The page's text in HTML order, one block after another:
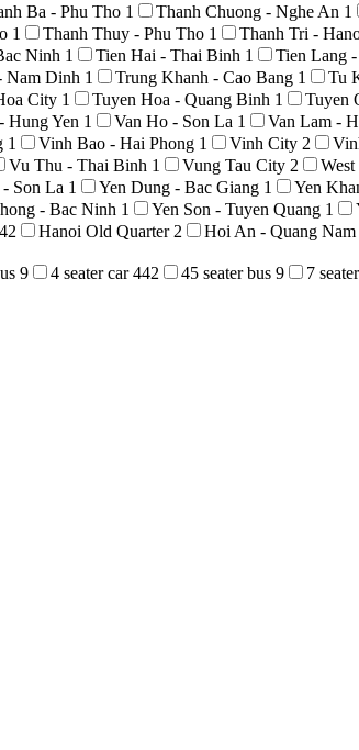
Ba - Phu Tho 1 Thanh Chuong - Nghe An 1
1 Thanh Thuy - Phu Tho 1 Thanh Tri -
Ninh 1 Tien Hai - Thai Binh 1 Tien Lang
Nam Dinh 1 Trung Khanh - Cao Bang 1 Tu
City 1 Tuyen Hoa - Quang Binh 1 Tuyen
Hung Yen 1 Van Ho - Son La 1 Van Lam -
1 Vinh Bao - Hai Phong 1 Vinh City 2
Vu Thu - Thai Binh 1 Vung Tau City 2
Son La 1 Yen Dung - Bac Giang 1 Yen
- Bac Ninh 1 Yen Son - Tuyen Quang 1
42 Hanoi Old Quarter 2 Hoi An - Quang Nam
9 4 seater car442 45 seater bus 9 7